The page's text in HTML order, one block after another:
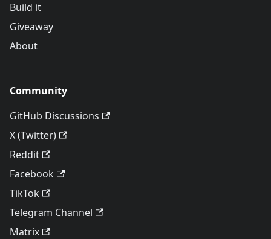
Build it
Giveaway
About
Community
GitHub Discussions
X (Twitter)
Reddit
Facebook
TikTok
Telegram Channel
Matrix